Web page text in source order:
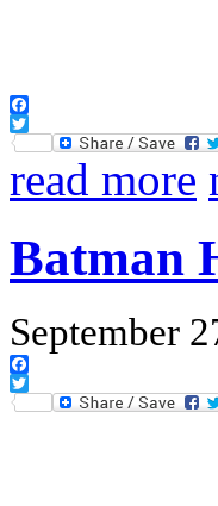
Facebook
Twitter
read more
Batman
September
Facebook
Twitter